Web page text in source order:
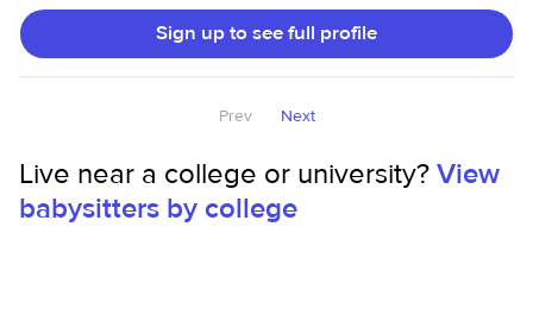
children, including toddlers and infants. I have been
babysitting since I was 15, but I am also an older sister, and
an older cousin to some amazing kids! I am ALSO an art
about art, letting their mind explore and seeing their
trusted dog walker and house sitter for the last 3 or so
years as well. I love animals and am comfortable around
Sign up to see full profile
Prev Next
Live near a college or university?View
babysitters by college